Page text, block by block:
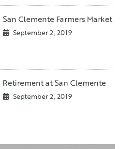
San Clemente Farmers Market
September 2, 2019
Retirement at San Clemente
September 2, 2019